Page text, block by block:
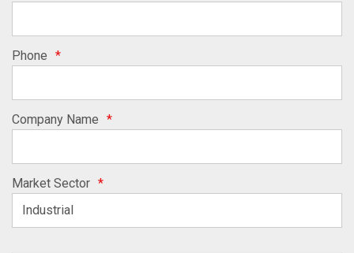
Phone *
Company Name *
Market Sector *